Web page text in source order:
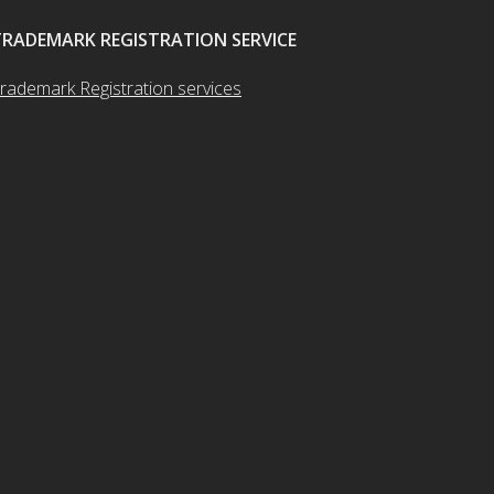
REGISTRATION SERVICE
Registration services